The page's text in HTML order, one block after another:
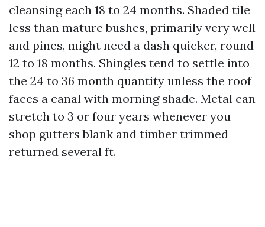
cleansing each 18 to 24 months. Shaded tile
less than mature bushes, primarily very well
and pines, might need a dash quicker, round
12 to 18 months. Shingles tend to settle into
the 24 to 36 month quantity unless the roof
faces a canal with morning shade. Metal can
stretch to 3 or four years whenever you
shop gutters blank and timber trimmed
returned several ft.